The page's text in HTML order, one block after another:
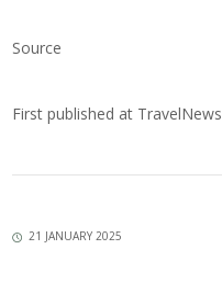
Source
First published at
21 JANUARY 2025